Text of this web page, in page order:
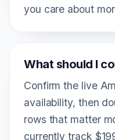
you care about
What should I
Confirm the live
availability, then
rows that matter
currently track